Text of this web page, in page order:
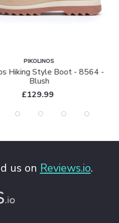
Boot - 8564 -
us on Reviews.io.